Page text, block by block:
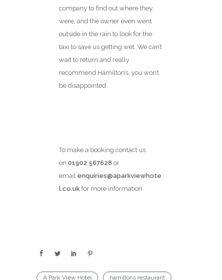
company to find out where they
were, and the owner even went
outside in the rain to look for the
taxi to save us getting wet. We can’t
wait to return and really
recommend Hamilton’s, you won’t
be disappointed.
To make a booking contact us
on 01902 567628 or
email enquiries@aparkviewhote
l.co.uk for more information.
A Park View Hotel
hamiltons restaurant